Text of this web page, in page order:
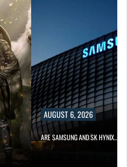
AUGUST 6, 2026
ARE SAMSUNG AND SK HYNIX…